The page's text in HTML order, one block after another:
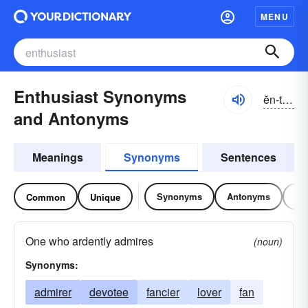
MENU
Enthusiast Synonyms
and Antonyms
ĕn-tho͝ozē-ăst
Meanings Synonyms Sentences
Common Unique Synonyms Antonyms
One who ardently admires
(noun)
Synonyms:
admirer devotee fancier lover fan